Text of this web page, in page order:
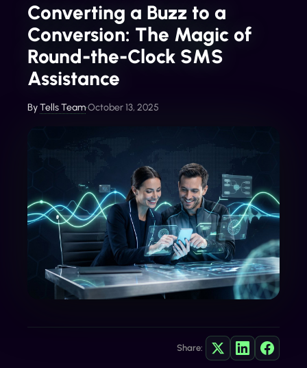
Converting a Buzz to a
Conversion: The Magic of
Round-the-Clock SMS
Assistance
ByTells Team•October 13, 2025
Share: